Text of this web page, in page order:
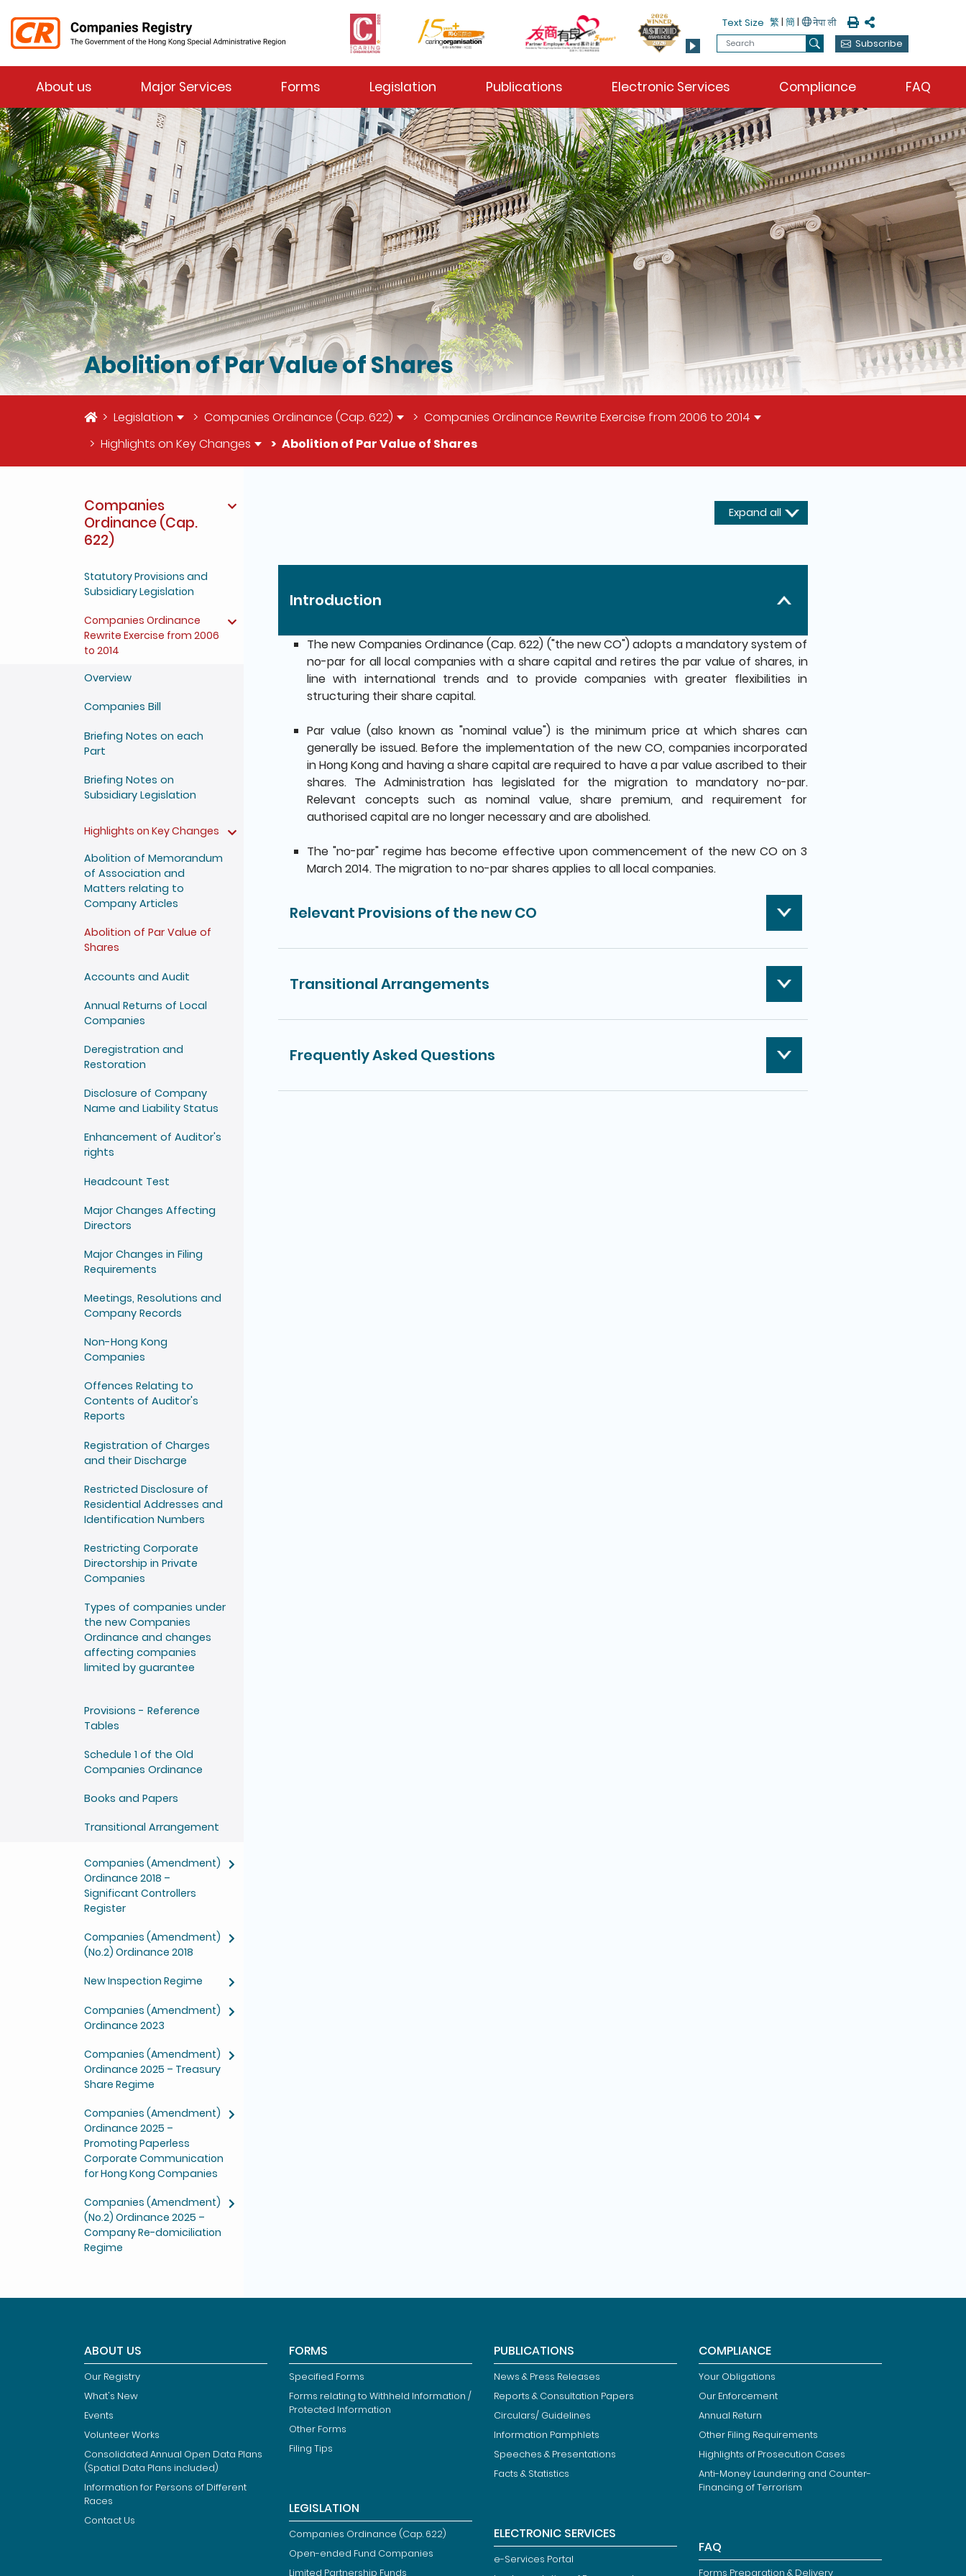
Menu Toggle
Text Size 繁 | 簡| PrintShare
Search
SearchSubscribe
About us Major Services Forms Legislation Publications Electronic Services Compliance FAQ
Abolition of Par Value of Shares
HomeLegislation Companies Ordinance (Cap. 622)
Companies Ordinance Rewrite Exercise from 2006 to 2014
Highlights on Key Changes
Abolition of Par Value of Shares
Companies
Ordinance (Cap.
622)
Statutory Provisions and
Subsidiary Legislation
Companies Ordinance
Rewrite Exercise from 2006
to 2014
Overview
Companies Bill
Briefing Notes on each
Part
Briefing Notes on
Subsidiary Legislation
Highlights on Key Changes
Abolition of Memorandum
of Association and
Matters relating to
Company Articles
Abolition of Par Value of
Shares
Accounts and Audit
Annual Returns of Local
Companies
Deregistration and
Restoration
Disclosure of Company
Name and Liability Status
Enhancement of Auditor's
rights
Headcount Test
Major Changes Affecting
Directors
Major Changes in Filing
Requirements
Meetings, Resolutions and
Company Records
Non-Hong Kong
Companies
Offences Relating to
Contents of Auditor's
Reports
Registration of Charges
and their Discharge
Restricted Disclosure of
Residential Addresses and
Identification Numbers
Restricting Corporate
Directorship in Private
Companies
Types of companies under
the new Companies
Ordinance and changes
affecting companies
limited by guarantee
Provisions - Reference
Tables
Schedule 1 of the Old
Companies Ordinance
Books and Papers
Transitional Arrangement
Companies (Amendment)
Ordinance 2018 –
Significant Controllers
Register
Companies (Amendment)
(No.2) Ordinance 2018
New Inspection Regime
Companies (Amendment)
Ordinance 2023
Companies (Amendment)
Ordinance 2025 – Treasury
Share Regime
Companies (Amendment)
Ordinance 2025 –
Promoting Paperless
Corporate Communication
for Hong Kong Companies
Companies (Amendment)
(No.2) Ordinance 2025 –
Company Re-domiciliation
Regime
Expand all
Introduction
The new Companies Ordinance (Cap. 622) ("the new CO") adopts a mandatory system of
no-par for all local companies with a share capital and retires the par value of shares, in
line with international trends and to provide companies with greater flexibilities in
structuring their share capital.
Par value (also known as "nominal value") is the minimum price at which shares can
generally be issued. Before the implementation of the new CO, companies incorporated
in Hong Kong and having a share capital are required to have a par value ascribed to their
shares. The Administration has legislated for the migration to mandatory no-par.
Relevant concepts such as nominal value, share premium, and requirement for
authorised capital are no longer necessary and are abolished.
The "no-par" regime has become effective upon commencement of the new CO on 3
March 2014. The migration to no-par shares applies to all local companies.
Relevant Provisions of the new CO
Transitional Arrangements
Frequently Asked Questions
ABOUT US
Our Registry
What's New
Events
Volunteer Works
Consolidated Annual Open Data Plans
(Spatial Data Plans included)
Information for Persons of Different
Races
Contact Us
FORMS
Specified Forms
Forms relating to Withheld Information /
Protected Information
Other Forms
Filing Tips
LEGISLATION
Companies Ordinance (Cap. 622)
Open-ended Fund Companies
Limited Partnership Funds
PUBLICATIONS
News & Press Releases
Reports & Consultation Papers
Circulars/ Guidelines
Information Pamphlets
Speeches & Presentations
Facts & Statistics
ELECTRONIC SERVICES
e-Services Portal
COMPLIANCE
Your Obligations
Our Enforcement
Annual Return
Other Filing Requirements
Highlights of Prosecution Cases
Anti-Money Laundering and Counter-
Financing of Terrorism
FAQ
Forms Preparation & Delivery